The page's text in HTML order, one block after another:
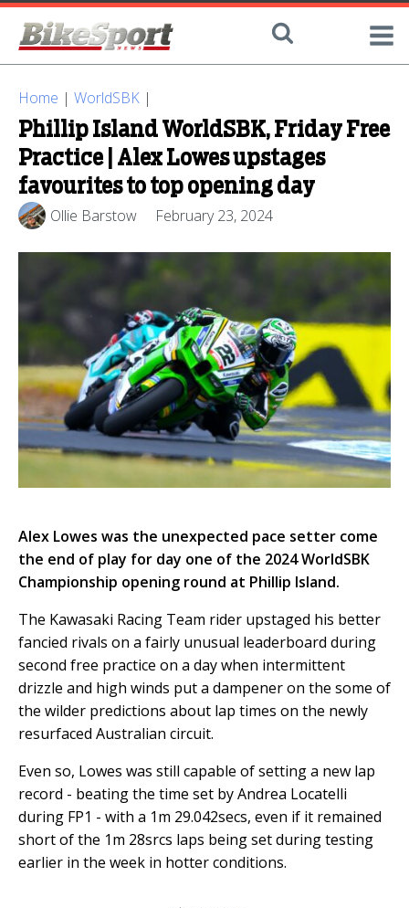
Home | WorldSBK |
Phillip Island WorldSBK, Friday Free
Practice | Alex Lowes upstages
favourites to top opening day
Ollie Barstow February 23, 2024
Alex Lowes was the unexpected pace setter come
the end of play for day one of the 2024 WorldSBK
Championship opening round at Phillip Island.
The Kawasaki Racing Team rider upstaged his better
fancied rivals on a fairly unusual leaderboard during
second free practice on a day when intermittent
drizzle and high winds put a dampener on the some of
the wilder predictions about lap times on the newly
resurfaced Australian circuit.
Even so, Lowes was still capable of setting a new lap
record - beating the time set by Andrea Locatelli
during FP1 - with a 1m 29.042secs, even if it remained
short of the 1m 28srcs laps being set during testing
earlier in the week in hotter conditions.